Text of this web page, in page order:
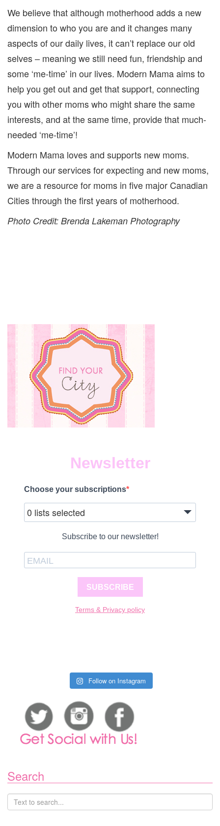
We believe that although motherhood adds a new
dimension to who you are and it changes many
aspects of our daily lives, it can’t replace our old
selves – meaning we still need fun, friendship and
some ‘me-time’ in our lives. Modern Mama aims to
help you get out and get that support, connecting
you with other moms who might share the same
interests, and at the same time, provide that much-
needed ‘me-time’!
Modern Mama loves and supports new moms.
Through our services for expecting and new moms,
we are a resource for moms in five major Canadian
Cities through the first years of motherhood.
Photo Credit: Brenda Lakeman Photography
Newsletter
Choose your subscriptions
0 lists selected
Subscribe to our newsletter!
SUBSCRIBE
Terms & Privacy policy
Follow on Instagram
Search